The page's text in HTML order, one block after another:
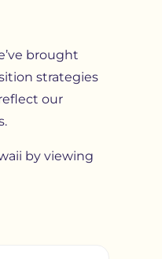
brought
strategies
our
by viewing